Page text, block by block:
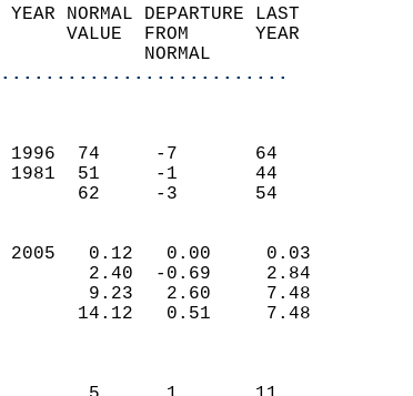
YEAR NORMAL DEPARTURE LAST
VALUE  FROM      YEAR
NORMAL
(F)
1996  74     -7       64
1981  51     -1       44
62     -3       54
(IN)
2005   0.12   0.00     0.03
2.40  -0.69     2.84
9.23   2.60     7.48
14.12   0.51     7.48
DAYS